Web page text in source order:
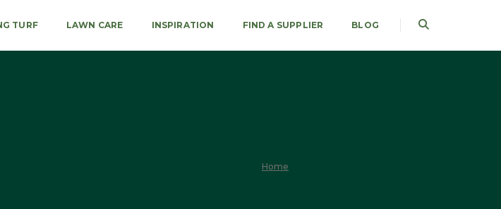
TURF LAWN CARE INSPIRATION FIND A SUPPLIER BLOG
Home